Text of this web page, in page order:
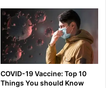
COVID-19 Vaccine: Top 10
Things You should Know